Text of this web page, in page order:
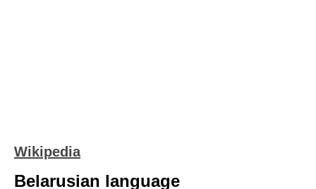
Wikipedia
Belarusian language